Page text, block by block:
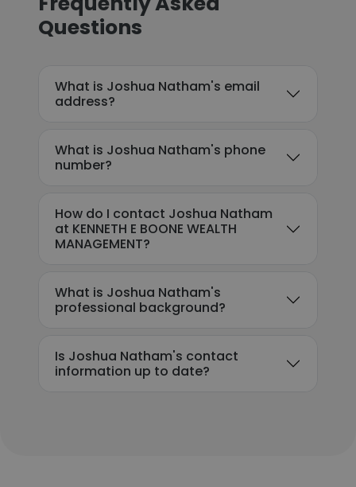
Questions
What is Joshua Natham's email
address?
What is Joshua Natham's phone
number?
How do I contact Joshua Natham
at KENNETH E BOONE WEALTH
MANAGEMENT?
What is Joshua Natham's
professional background?
Is Joshua Natham's contact
information up to date?